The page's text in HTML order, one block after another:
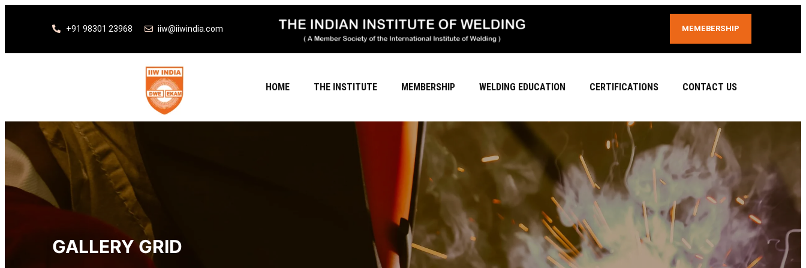
+91 98301 23968 iiw@iiwindia.com MEMEBERSHIP
HOME THE INSTITUTE MEMBERSHIP WELDING EDUCATION CERTIFICATIONS CONTACT US
GALLERY GRID